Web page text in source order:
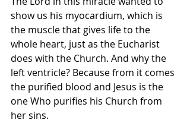
show us his myocardium, which is
the muscle that gives life to the
whole heart, just as the Eucharist
does with the Church. And why the
left ventricle? Because from it comes
the purified blood and Jesus is the
one Who purifies his Church from
her sins.